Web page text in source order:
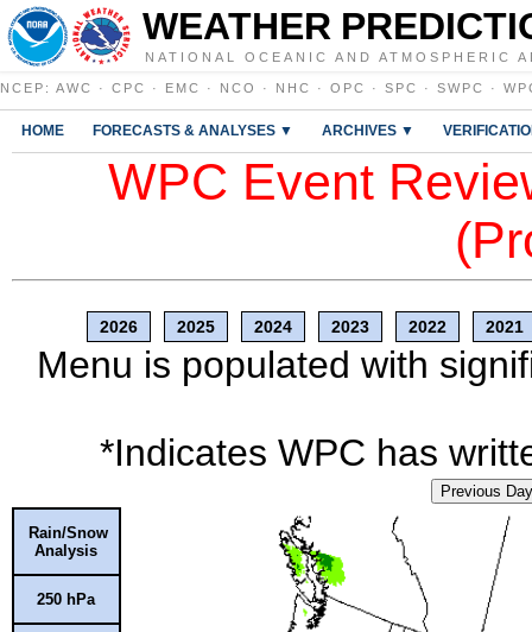
WEATHER
NATIONAL OCEANIC AND ATMOSPHERIC
NCEP : AWC · CPC · EMC · NCO · NHC · OPC · SPC · SWPC ·
HOME FORECASTS & ANALYSES ▼ ARCHIVES ▼
WPC Event
2026 2025 2024 2023 2022 2021
Menu is populated with
*Indicates WPC has
Previous Day
Rain/Snow
Analysis
250 hPa